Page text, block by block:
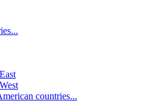
countries...